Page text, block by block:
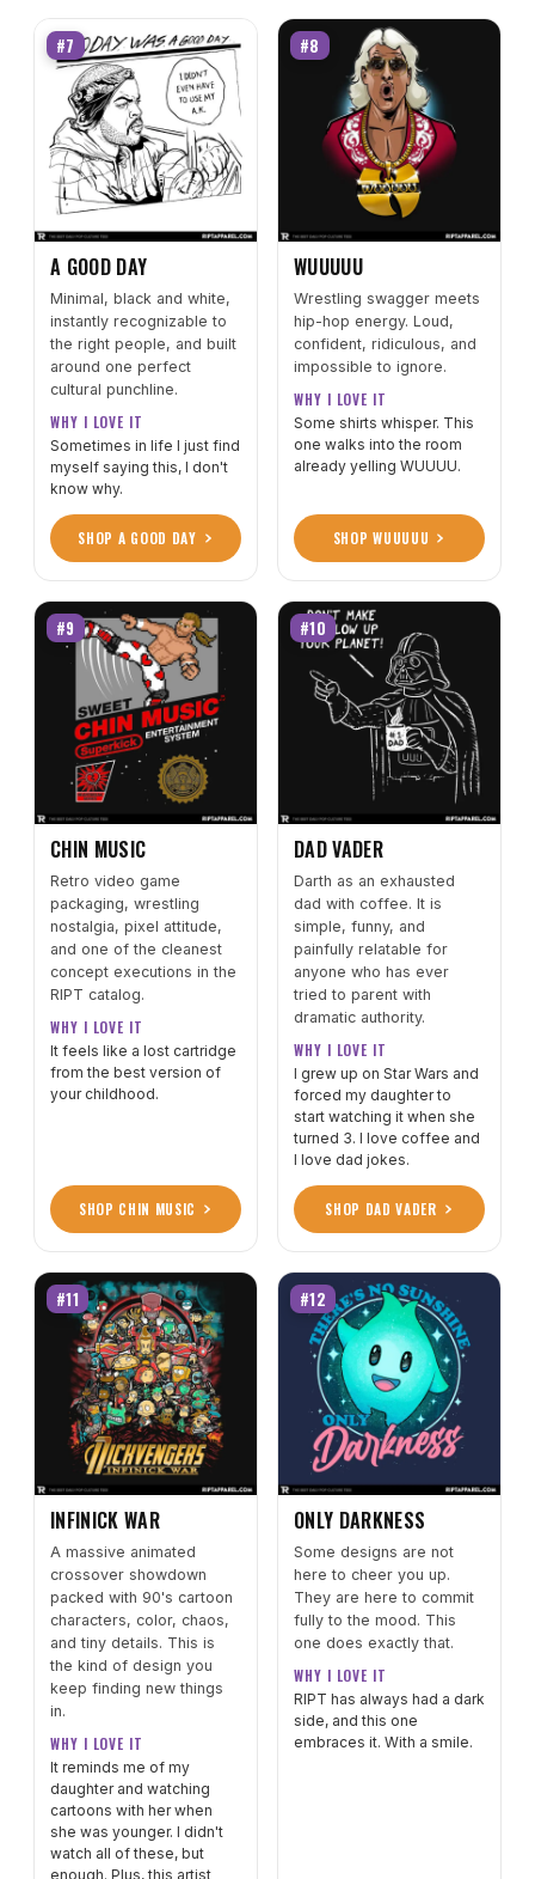
#7
A GOOD DAY
Minimal, black and white,
instantly recognizable to
the right people, and built
around one perfect
cultural punchline.
WHY I LOVE IT
Sometimes in life I just find
myself saying this, I don't
know why.
SHOP A GOOD DAY
#8
WUUUUU
Wrestling swagger meets
hip-hop energy. Loud,
confident, ridiculous, and
impossible to ignore.
WHY I LOVE IT
Some shirts whisper. This
one walks into the room
already yelling WUUUU.
SHOP WUUUUU
#9
CHIN MUSIC
Retro video game
packaging, wrestling
nostalgia, pixel attitude,
and one of the cleanest
concept executions in the
RIPT catalog.
WHY I LOVE IT
It feels like a lost cartridge
from the best version of
your childhood.
SHOP CHIN MUSIC
#10
DAD VADER
Darth as an exhausted
dad with coffee. It is
simple, funny, and
painfully relatable for
anyone who has ever
tried to parent with
dramatic authority.
WHY I LOVE IT
I grew up on Star Wars and
forced my daughter to
start watching it when she
turned 3. I love coffee and
I love dad jokes.
SHOP DAD VADER
#11
INFINICK WAR
A massive animated
crossover showdown
packed with 90's cartoon
characters, color, chaos,
and tiny details. This is
the kind of design you
keep finding new things
in.
WHY I LOVE IT
It reminds me of my
daughter and watching
cartoons with her when
she was younger. I didn't
watch all of these, but
enough. Plus, this artist
#12
ONLY DARKNESS
Some designs are not
here to cheer you up.
They are here to commit
fully to the mood. This
one does exactly that.
WHY I LOVE IT
RIPT has always had a dark
side, and this one
embraces it. With a smile.